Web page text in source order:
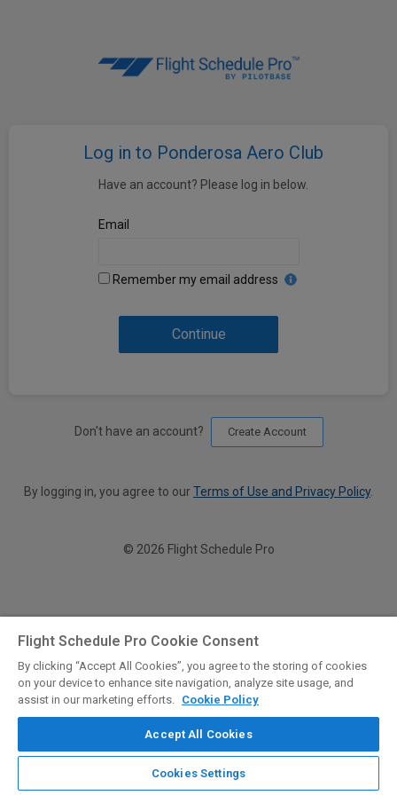
Log in to Ponderosa Aero Club
Have an account? Please log in below.
Email
Remember my email address
Continue
Don't have an account? Create Account
By logging in, you agree to ourTerms of Use and Privacy Policy.
© 2026 Flight Schedule Pro
Flight Schedule Pro Cookie Consent
By clicking “Accept All Cookies”, you agree to the storing of cookies
on your device to enhance site navigation, analyze site usage, and
assist in our marketing efforts. Cookie Policy
Accept All Cookies
Cookies Settings